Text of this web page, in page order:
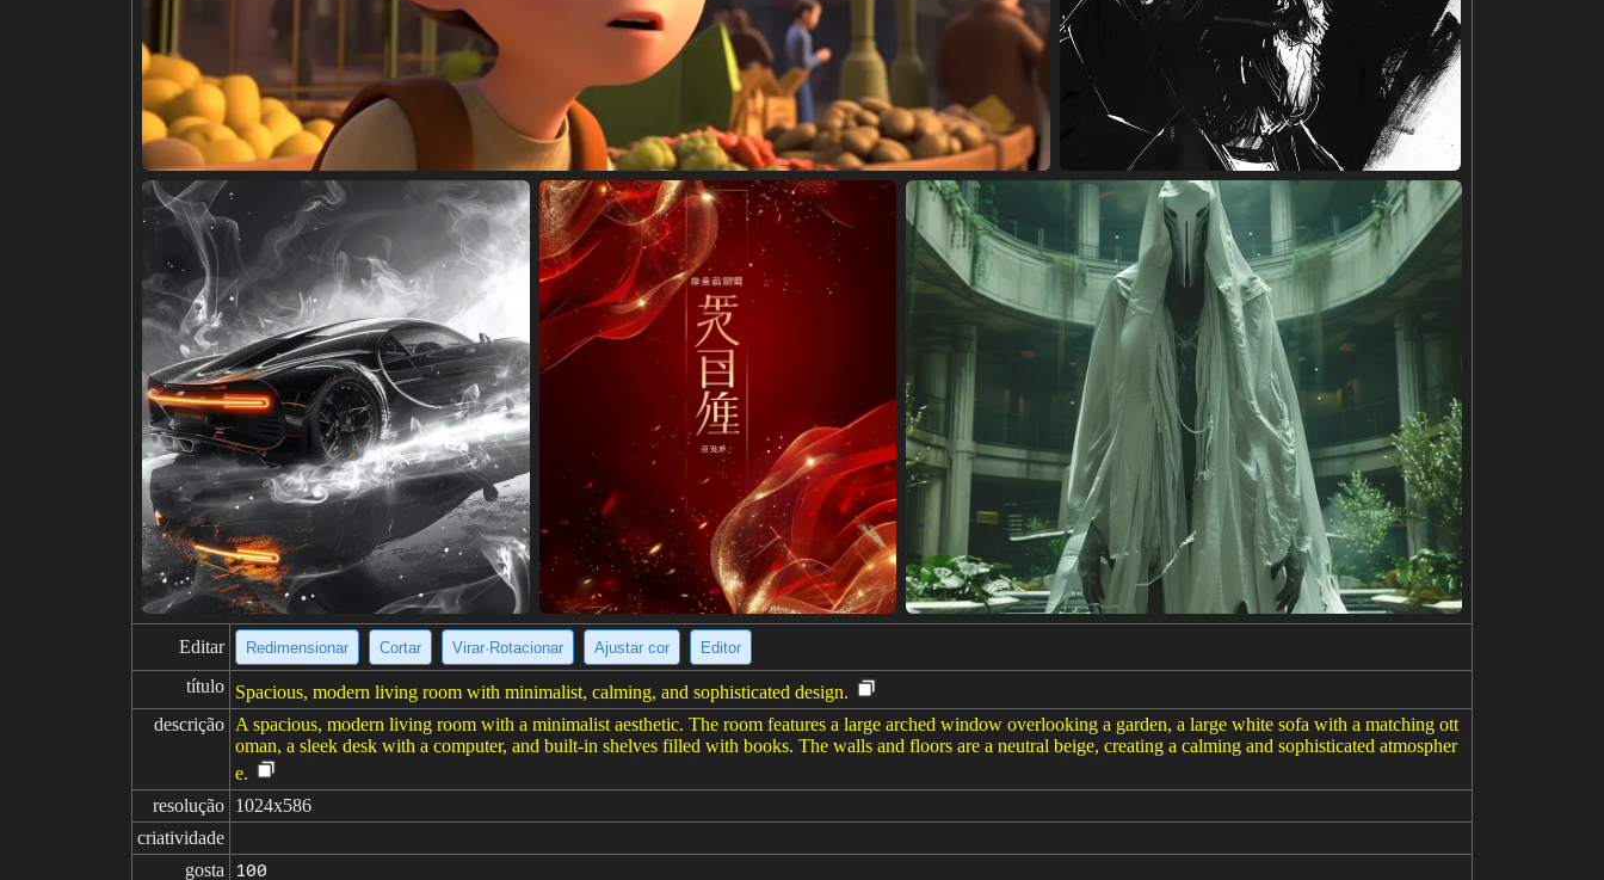
Editar Redimensionar Cortar Virar·Rotacionar Ajustar cor Editor
título Spacious, modern living room with minimalist, calming, and sophisticated design.
descrição A spacious, modern living room with a minimalist aesthetic. The room features a large arched window overlooking a garden, a large white sofa with a matching ott
oman, a sleek desk with a computer, and built-in shelves filled with books. The walls and floors are a neutral beige, creating a calming and sophisticated atmospher
e.
resolução 1024x586
criatividade
gosta
100